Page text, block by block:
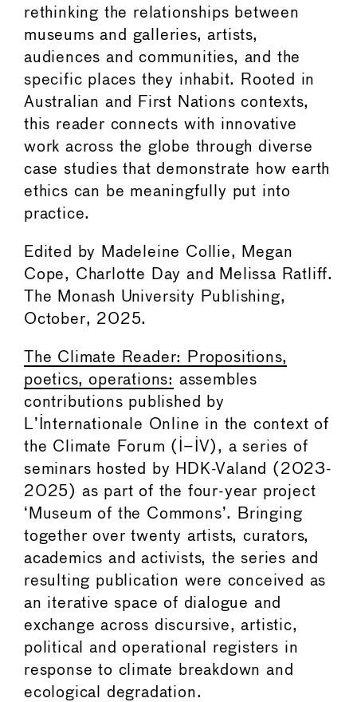
rethinking the relationships between
museums and galleries, artists,
audiences and communities, and the
specific places they inhabit. Rooted in
Australian and First Nations contexts,
this reader connects with innovative
work across the globe through diverse
case studies that demonstrate how earth
ethics can be meaningfully put into
practice.
Edited by Madeleine Collie, Megan
Cope, Charlotte Day and Melissa Ratliff.
The Monash University Publishing,
October, 2025.
The Climate Reader: Propositions,
poetics, operations: assembles
contributions published by
L’Internationale Online in the context of
the Climate Forum (I–IV), a series of
seminars hosted by HDK-Valand (2023-
2025) as part of the four-year project
‘Museum of the Commons’. Bringing
together over twenty artists, curators,
academics and activists, the series and
resulting publication were conceived as
an iterative space of dialogue and
exchange across discursive, artistic,
political and operational registers in
response to climate breakdown and
ecological degradation.